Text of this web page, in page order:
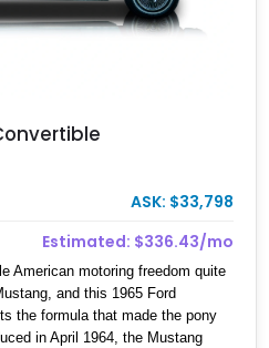
ASK: $33,798
Estimated: $336.43/mo
American motoring freedom quite
and this 1965 Ford
the formula that made the pony
in April 1964, the Mustang